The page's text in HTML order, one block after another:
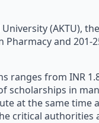
(AKTU),
and 201-
from INR
scholarships in
at the same time
critical authorities